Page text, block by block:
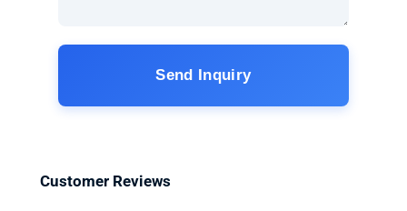
Send Inquiry
Customer Reviews